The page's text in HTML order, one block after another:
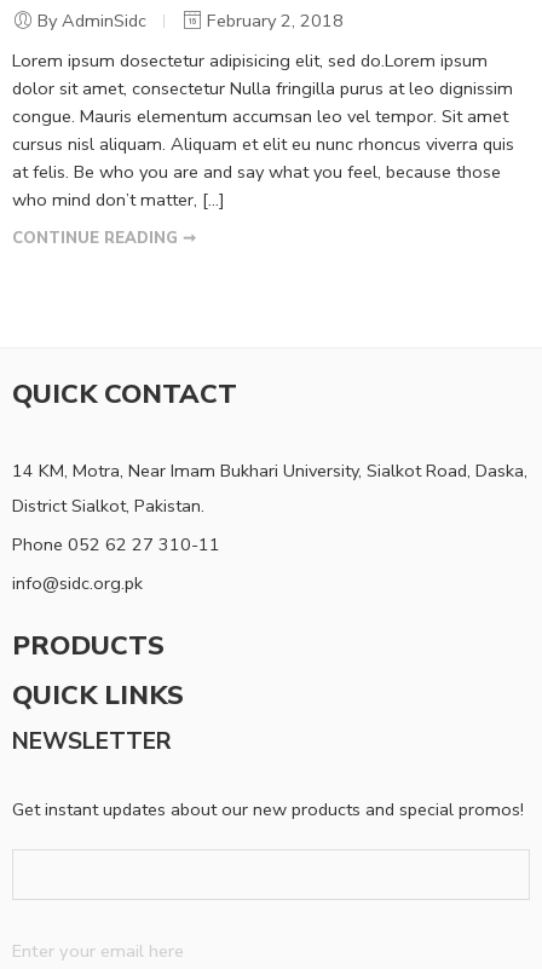
By AdminSidc
February 2, 2018
Lorem ipsum dosectetur adipisicing elit, sed do.Lorem ipsum
dolor sit amet, consectetur Nulla fringilla purus at leo dignissim
congue. Mauris elementum accumsan leo vel tempor. Sit amet
cursus nisl aliquam. Aliquam et elit eu nunc rhoncus viverra quis
at felis. Be who you are and say what you feel, because those
who mind don’t matter, [...]
CONTINUE READING ➞
QUICK CONTACT
14 KM, Motra, Near Imam Bukhari University, Sialkot Road, Daska,
District Sialkot, Pakistan.
Phone 052 62 27 310-11
info@sidc.org.pk
PRODUCTS
QUICK LINKS
NEWSLETTER
Get instant updates about our new products and special promos!